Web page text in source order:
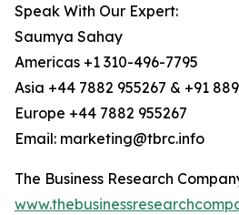
Speak With Our Expert:
Saumya Sahay
Americas +1 310-496-7795
Asia +44 7882 955267 & +91
Europe +44 7882 955267
Email: marketing@tbrc.info
The Business Research